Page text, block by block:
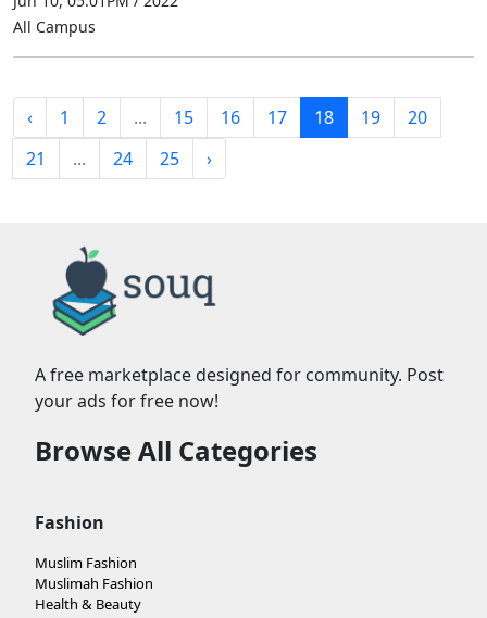
All Campus
‹ 1 2 ... 15 16 17 18 19
20
21
... 24 25 ›
A free marketplace designed for community. Post
your ads for free now!
Browse All Categories
Fashion
Muslim Fashion
Muslimah Fashion
Health & Beauty